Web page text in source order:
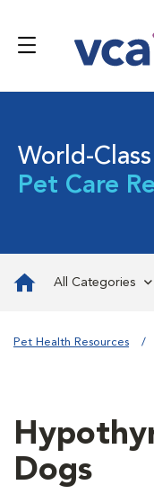
World-Class
Pet Care
All Categories
Pet Health Resources
Dogs